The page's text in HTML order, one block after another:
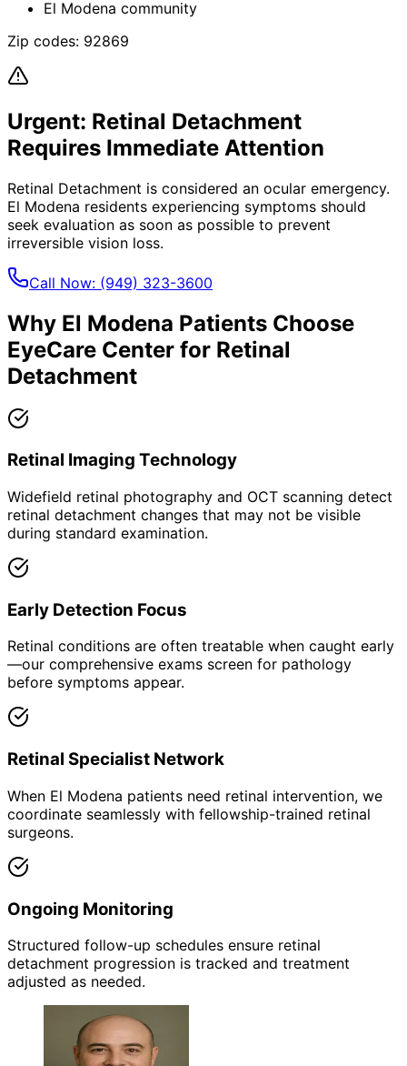
El Modena community
Zip codes: 92869
Urgent: Retinal Detachment
Requires Immediate Attention
Retinal Detachment is considered an ocular emergency.
El Modena residents experiencing symptoms should
seek evaluation as soon as possible to prevent
irreversible vision loss.
Call Now: (949) 323-3600
Why El Modena Patients Choose
EyeCare Center for Retinal
Detachment
Retinal Imaging Technology
Widefield retinal photography and OCT scanning detect
retinal detachment changes that may not be visible
during standard examination.
Early Detection Focus
Retinal conditions are often treatable when caught early
—our comprehensive exams screen for pathology
before symptoms appear.
Retinal Specialist Network
When El Modena patients need retinal intervention, we
coordinate seamlessly with fellowship-trained retinal
surgeons.
Ongoing Monitoring
Structured follow-up schedules ensure retinal
detachment progression is tracked and treatment
adjusted as needed.